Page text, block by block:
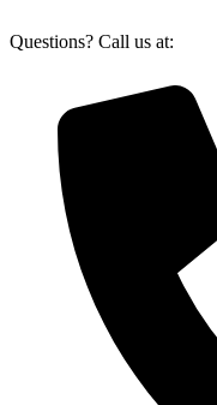
Questions? Call us at: